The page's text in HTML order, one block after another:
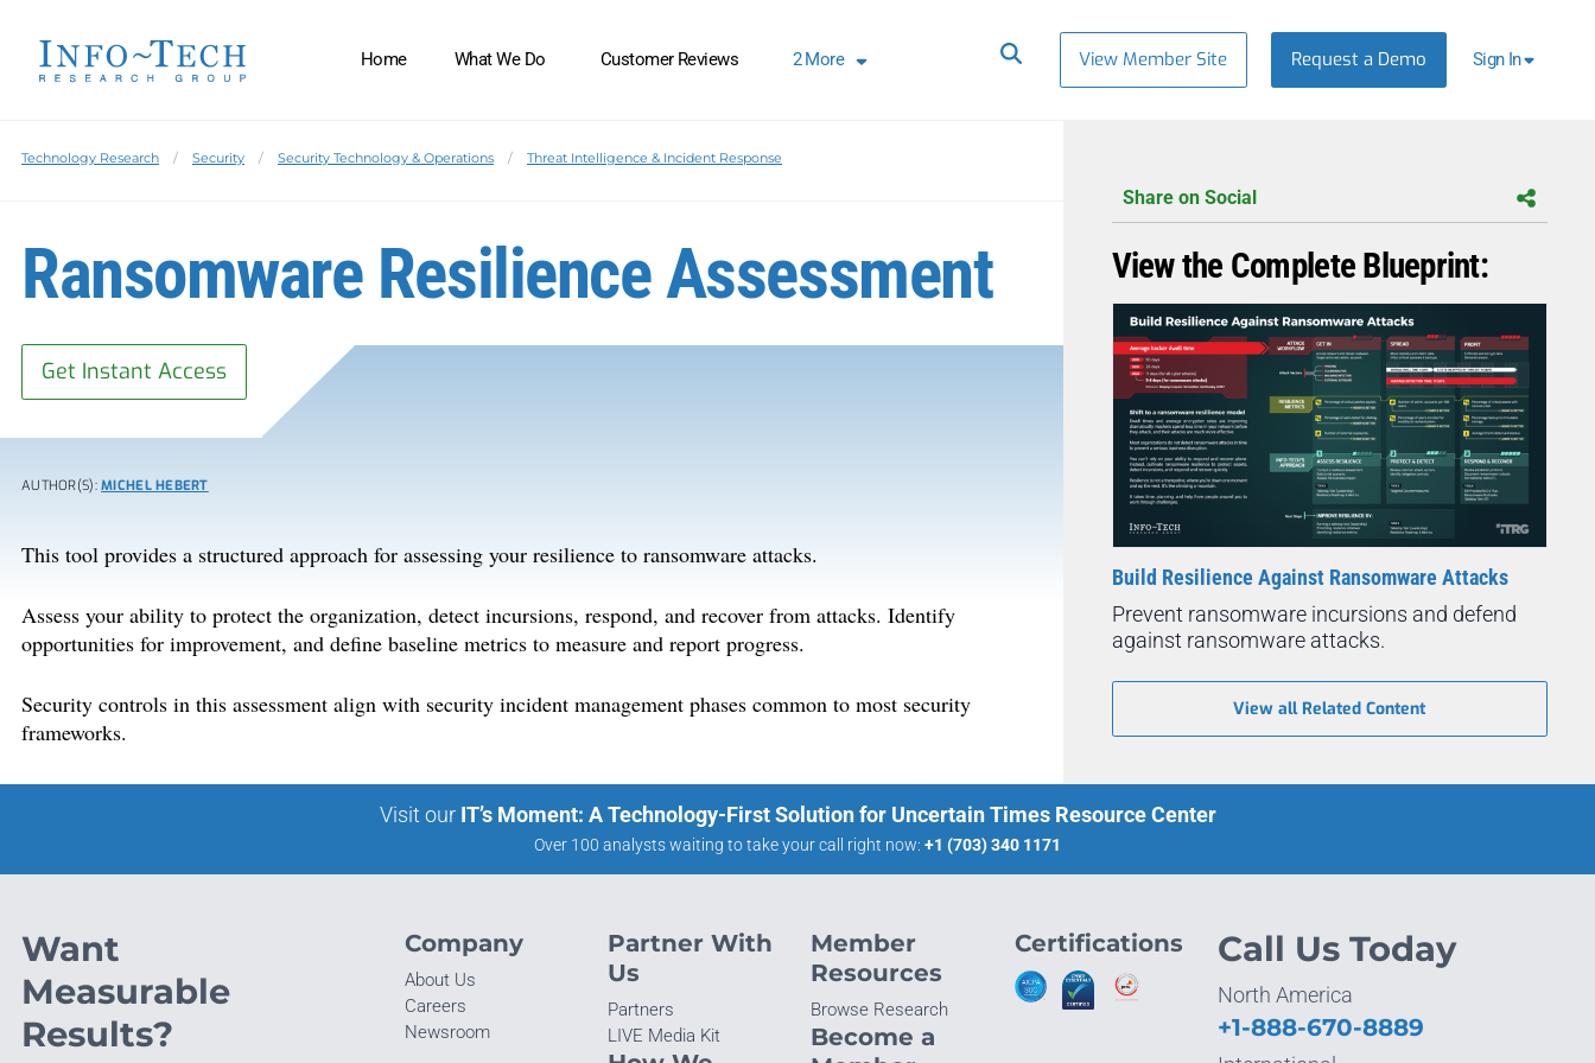
Home What We Do Customer Reviews 2More View Member Site Request a Demo Sign In
Technology Research Security Security Technology & Operations Threat Intelligence & Incident Response
Ransomware Resilience Assessment
Get Instant Access
AUTHOR(S):MICHEL HEBERT
This tool provides a structured approach for assessing your resilience to ransomware attacks.
Assess your ability to protect the organization, detect incursions, respond, and recover from attacks. Identify
opportunities for improvement, and define baseline metrics to measure and report progress.
Security controls in this assessment align with security incident management phases common to most security
frameworks.
Share on Social
View the Complete Blueprint:
Build Resilience Against Ransomware Attacks
Prevent ransomware incursions and defend
against ransomware attacks.
View all Related Content
Visit our IT’s Moment: A Technology-First Solution for Uncertain Times Resource Center
Over 100 analysts waiting to take your call right now: +1 (703) 340 1171
Want
Measurable
Results?
Company
About Us
Careers
Newsroom
Partner With
Us
Partners
LIVE Media Kit
Member
Resources
Browse Research
Become a
Certifications Call Us Today
North America
+1-888-670-8889